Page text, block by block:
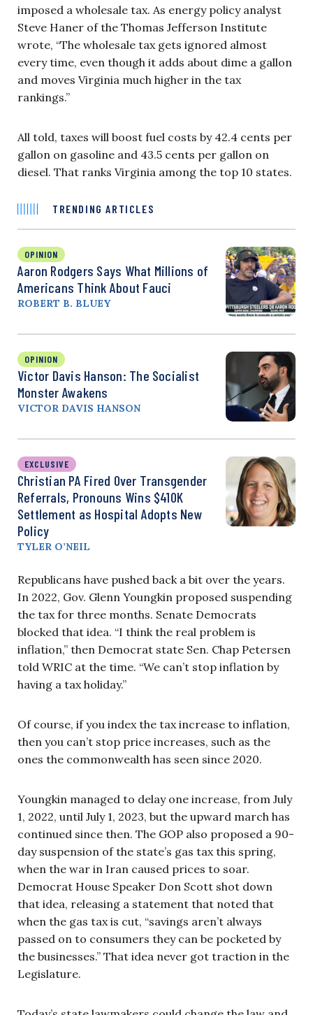
imposed a wholesale tax. As energy policy analyst
Steve Haner of the Thomas Jefferson Institute
wrote, “The wholesale tax gets ignored almost
every time, even though it adds about dime a gallon
and moves Virginia much higher in the tax
rankings.”
All told, taxes will boost fuel costs by 42.4 cents per
gallon on gasoline and 43.5 cents per gallon on
diesel. That ranks Virginia among the top 10 states.
TRENDING ARTICLES
OPINION
Aaron Rodgers Says What Millions of
Americans Think About Fauci
ROBERT B. BLUEY
OPINION
Victor Davis Hanson: The Socialist
Monster Awakens
VICTOR DAVIS HANSON
EXCLUSIVE
Christian PA Fired Over Transgender
Referrals, Pronouns Wins $410K
Settlement as Hospital Adopts New
Policy
TYLER O’NEIL
Republicans have pushed back a bit over the years.
In 2022, Gov. Glenn Youngkin proposed suspending
the tax for three months. Senate Democrats
blocked that idea. “I think the real problem is
inflation,” then Democrat state Sen. Chap Petersen
told WRIC at the time. “We can’t stop inflation by
having a tax holiday.”
Of course, if you index the tax increase to inflation,
then you can’t stop price increases, such as the
ones the commonwealth has seen since 2020.
Youngkin managed to delay one increase, from July
1, 2022, until July 1, 2023, but the upward march has
continued since then. The GOP also proposed a 90-
day suspension of the state’s gas tax this spring,
when the war in Iran caused prices to soar.
Democrat House Speaker Don Scott shot down
that idea, releasing a statement that noted that
when the gas tax is cut, “savings aren’t always
passed on to consumers they can be pocketed by
the businesses.” That idea never got traction in the
Legislature.